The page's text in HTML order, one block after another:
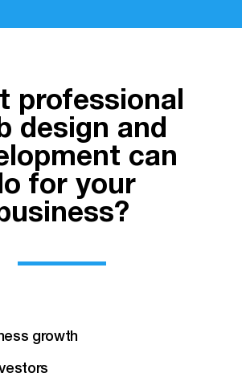
professional
design and
can
for your
growth